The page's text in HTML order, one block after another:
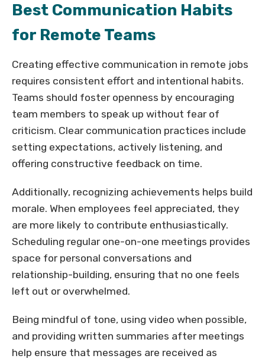
Best Communication Habits
for Remote Teams
Creating effective communication in remote jobs
requires consistent effort and intentional habits.
Teams should foster openness by encouraging
team members to speak up without fear of
criticism. Clear communication practices include
setting expectations, actively listening, and
offering constructive feedback on time.
Additionally, recognizing achievements helps build
morale. When employees feel appreciated, they
are more likely to contribute enthusiastically.
Scheduling regular one-on-one meetings provides
space for personal conversations and
relationship-building, ensuring that no one feels
left out or overwhelmed.
Being mindful of tone, using video when possible,
and providing written summaries after meetings
help ensure that messages are received as